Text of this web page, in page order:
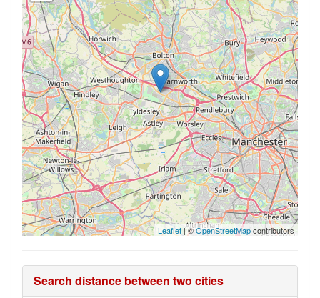
Leaflet | ©OpenStreetMapcontributors
Search distance between two cities